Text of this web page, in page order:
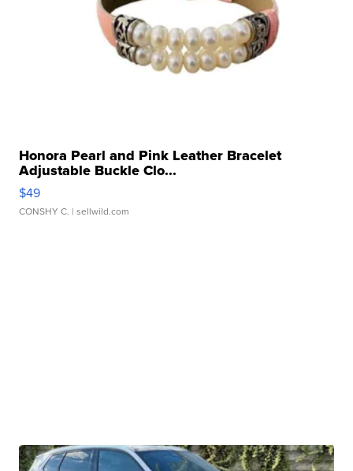
Honora Pearl and Pink Leather Bracelet
Adjustable Buckle Clo...
$49
CONSHY C. | sellwild.com